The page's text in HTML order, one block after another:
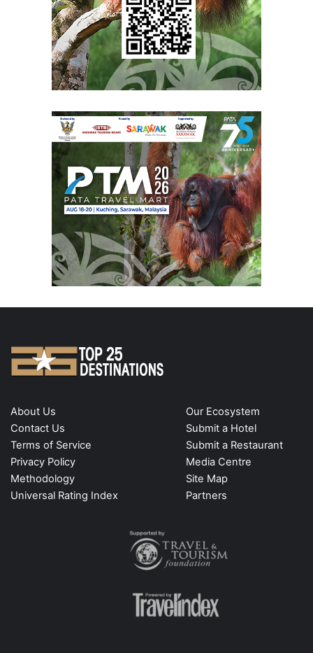
About Us
Contact Us
Terms of Service
Privacy Policy
Methodology
Universal Rating Index
Our Ecosystem
Submit a Hotel
Submit a Restaurant
Media Centre
Site Map
Partners